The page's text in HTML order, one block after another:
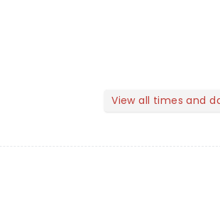
View all times and